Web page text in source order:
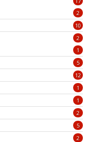
2
10
2
1
5
12
1
1
2
5
2